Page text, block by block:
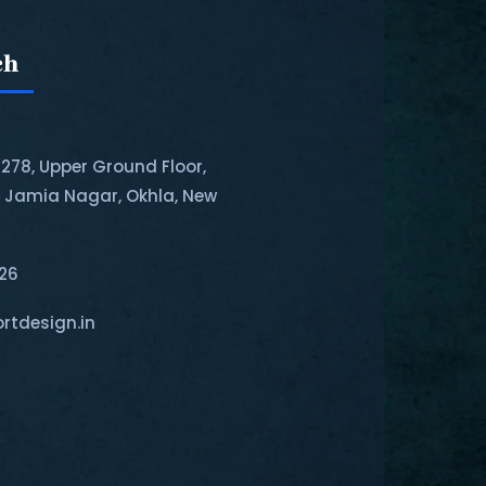
Upper Ground Floor,
Jamia Nagar, Okhla, New